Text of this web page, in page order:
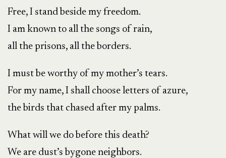
Free, I stand beside my freedom.
I am known to all the songs of rain,
all the prisons, all the borders.
I must be worthy of my mother’s tears.
For my name, I shall choose letters of azure,
the birds that chased after my palms.
What will we do before this death?
We are dust’s bygone neighbors.